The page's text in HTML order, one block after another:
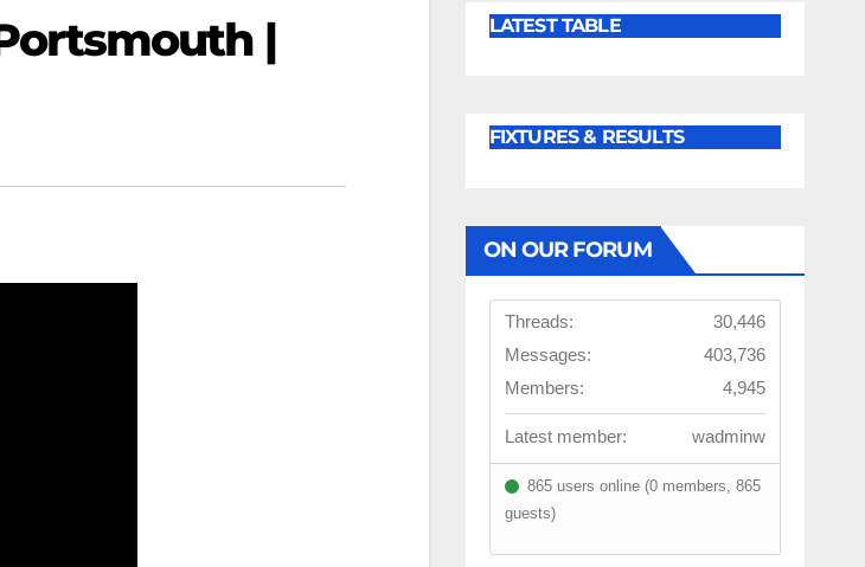
|
LATEST TABLE
FIXTURES & RESULTS
ON OUR FORUM
Threads:
30,446
Messages:
403,736
Members:
4,945
Latest member: wadminw
865 users online (0 members, 865
guests)